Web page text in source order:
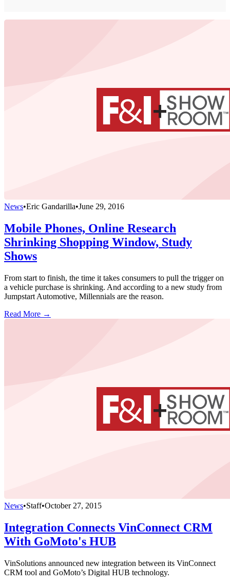
News•Eric Gandarilla•June 29, 2016
Mobile Phones, Online Research
Shrinking Shopping Window, Study
Shows
From start to finish, the time it takes consumers to pull the trigger on
a vehicle purchase is shrinking. And according to a new study from
Jumpstart Automotive, Millennials are the reason.
Read More →
News•Staff•October 27, 2015
Integration Connects VinConnect CRM
With GoMoto's HUB
VinSolutions announced new integration between its VinConnect
CRM tool and GoMoto’s Digital HUB technology.